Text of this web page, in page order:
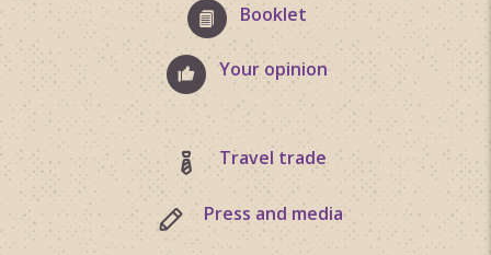
Booklet
Your opinion
Travel trade
Press and media